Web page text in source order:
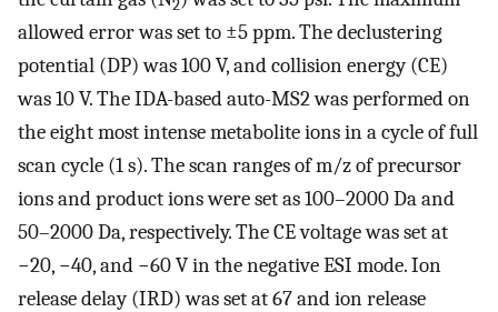
2
allowed error was set to ±5 ppm. The declustering
potential (DP) was 100 V, and collision energy (CE)
was 10 V. The IDA-based auto-MS2 was performed on
the eight most intense metabolite ions in a cycle of full
scan cycle (1 s). The scan ranges of m/z of precursor
ions and product ions were set as 100–2000 Da and
50–2000 Da, respectively. The CE voltage was set at
−20, −40, and −60 V in the negative ESI mode. Ion
release delay (IRD) was set at 67 and ion release